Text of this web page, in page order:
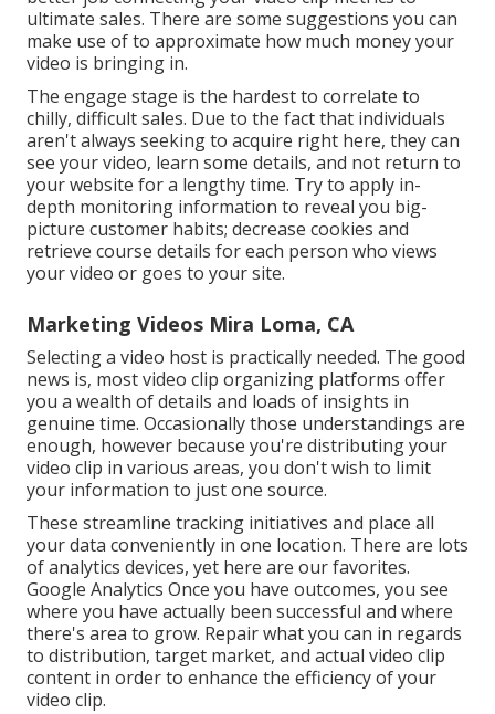
ultimate sales. There are some suggestions you can
make use of to approximate how much money your
video is bringing in.
The engage stage is the hardest to correlate to
chilly, difficult sales. Due to the fact that individuals
aren't always seeking to acquire right here, they can
see your video, learn some details, and not return to
your website for a lengthy time. Try to apply in-
depth monitoring information to reveal you big-
picture customer habits; decrease cookies and
retrieve course details for each person who views
your video or goes to your site.
Marketing Videos Mira Loma, CA
Selecting a video host is practically needed. The good
news is, most video clip organizing platforms offer
you a wealth of details and loads of insights in
genuine time. Occasionally those understandings are
enough, however because you're distributing your
video clip in various areas, you don't wish to limit
your information to just one source.
These streamline tracking initiatives and place all
your data conveniently in one location. There are lots
of analytics devices, yet here are our favorites.
Google Analytics Once you have outcomes, you see
where you have actually been successful and where
there's area to grow. Repair what you can in regards
to distribution, target market, and actual video clip
content in order to enhance the efficiency of your
video clip.